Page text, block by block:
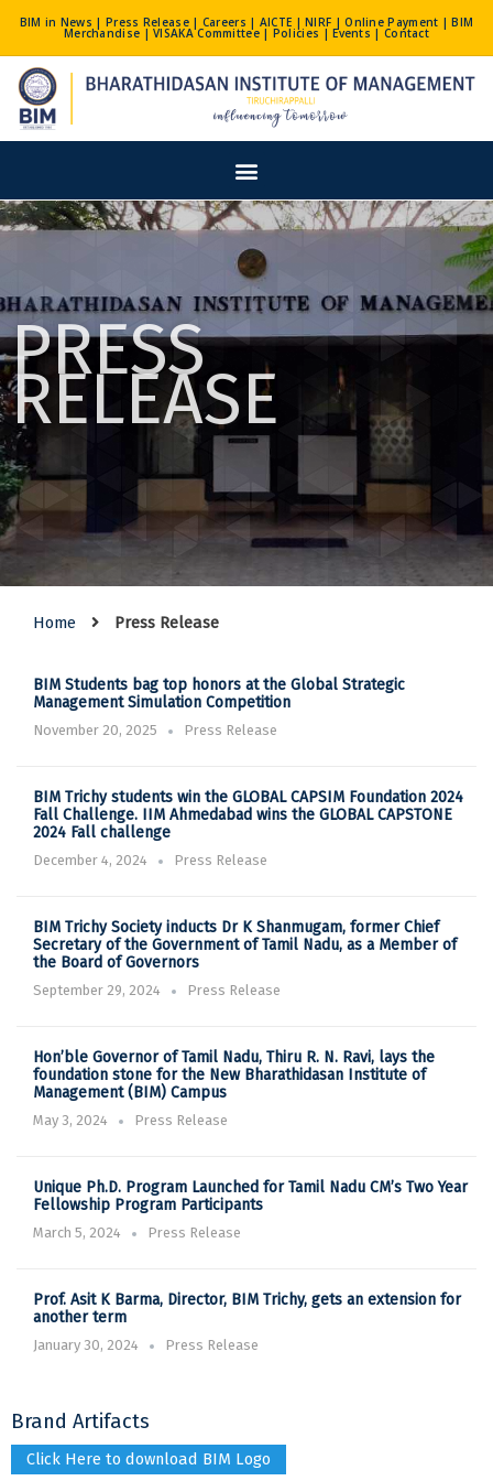
Skip
content
BIM in News | Press Release| Careers | AICTE |NIRF |Online Payment |BIM
Merchandise |VISAKA Committee| Policies |Events | Contact
Menu
PRESS
RELEASE
Home Press Release
BIM Students bag top honors at the Global Strategic
Management Simulation Competition
November 20, 2025 Press Release
BIM Trichy students win the GLOBAL CAPSIM Foundation 2024
Fall Challenge. IIM Ahmedabad wins the GLOBAL CAPSTONE
2024 Fall challenge
December 4, 2024 Press Release
BIM Trichy Society inducts Dr K Shanmugam, former Chief
Secretary of the Government of Tamil Nadu, as a Member of
the Board of Governors
September 29, 2024 Press Release
Hon’ble Governor of Tamil Nadu, Thiru R. N. Ravi, lays the
foundation stone for the New Bharathidasan Institute of
Management (BIM) Campus
May 3, 2024 Press Release
Unique Ph.D. Program Launched for Tamil Nadu CM’s Two Year
Fellowship Program Participants
March 5, 2024 Press Release
Prof. Asit K Barma, Director, BIM Trichy, gets an extension for
another term
January 30, 2024 Press Release
Brand Artifacts
Click Here to download BIM Logo